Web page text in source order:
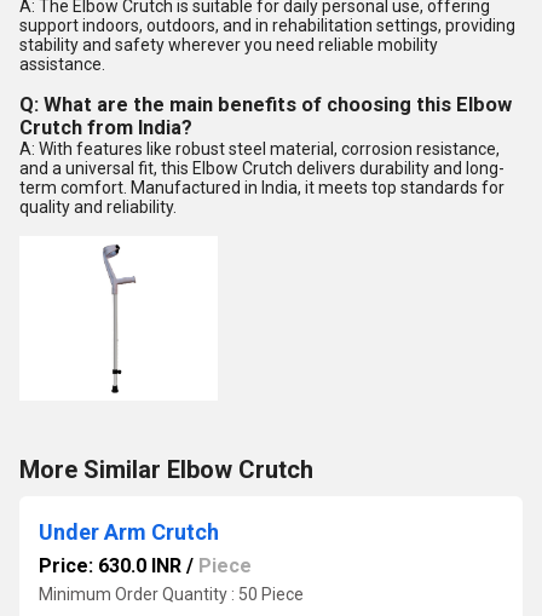
A: The Elbow Crutch is suitable for daily personal use, offering
support indoors, outdoors, and in rehabilitation settings, providing
stability and safety wherever you need reliable mobility
assistance.
Q: What are the main benefits of choosing this Elbow
Crutch from India?
A: With features like robust steel material, corrosion resistance,
and a universal fit, this Elbow Crutch delivers durability and long-
term comfort. Manufactured in India, it meets top standards for
quality and reliability.
More Similar Elbow Crutch
Under Arm Crutch
Price: 630.0 INR / Piece
Minimum Order Quantity : 50 Piece